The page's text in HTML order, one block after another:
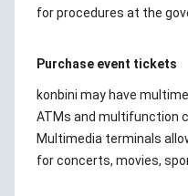
for procedures at the
Purchase event tickets
konbini may have
ATMs and multifunction
Multimedia terminals
for concerts, movies,